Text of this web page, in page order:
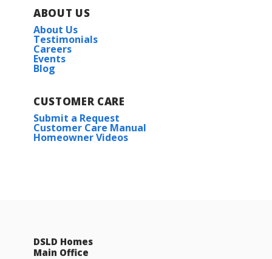
ABOUT US
About Us
Testimonials
Careers
Events
Blog
CUSTOMER CARE
Submit a Request
Customer Care Manual
Homeowner Videos
DSLD Homes
Main Office